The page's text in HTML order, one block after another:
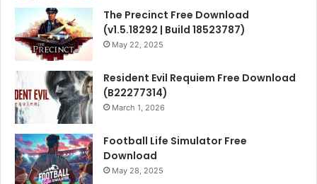
The Precinct Free Download
(v1.5.18292 | Build 18523787)
May 22, 2025
Resident Evil Requiem Free Download
(B22277314)
March 1, 2026
Football Life Simulator Free
Download
May 28, 2025